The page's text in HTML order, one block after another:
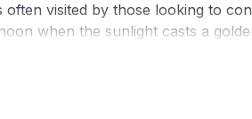
visited by those looking to
when the sunlight casts a
with friends, or with family,